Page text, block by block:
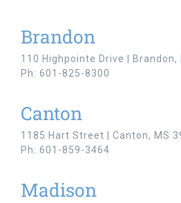
Brandon
110 Highpointe Drive | Brandon,
Ph: 601-825-8300
Canton
1185 Hart Street | Canton, MS
Ph: 601-859-3464
Madison